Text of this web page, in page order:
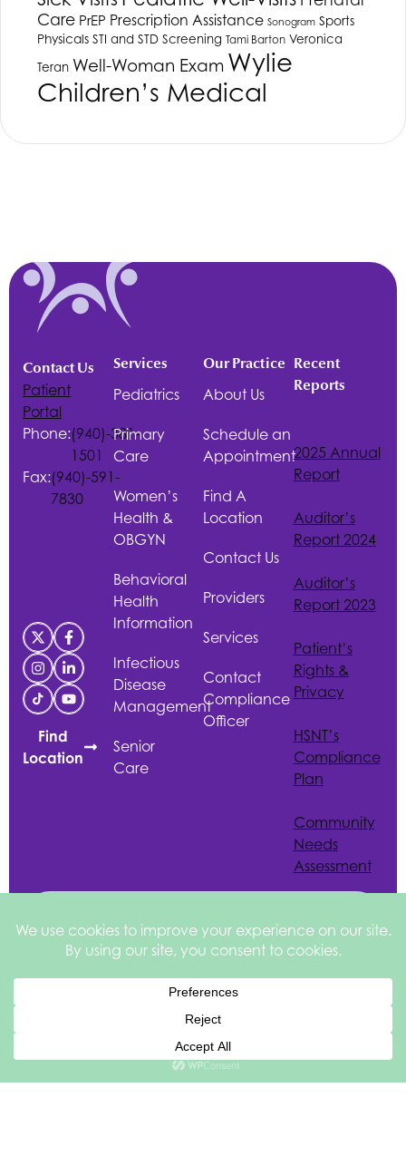
Care PrEP Prescription Assistance Sonogram Sports
Physicals STI and STD Screening Tami Barton Veronica
Teran Well-Woman Exam Wylie
Children’s Medical
Contact Us
Patient
Portal
Phone:(940)-381-
1501
Fax:(940)-591-
7830
Find
Location
Services
Pediatrics
Primary
Care
Women’s
Health &
OBGYN
Behavioral
Health
Information
Infectious
Disease
Management
Senior
Care
Our Practice
About Us
Schedule an
Appointment
Find A
Location
Contact Us
Providers
Services
Contact
Compliance
Officer
Recent
Reports
2025 Annual
Report
Auditor’s
Report 2024
Auditor’s
Report 2023
Patient’s
Rights &
Privacy
HSNT’s
Compliance
Plan
Community
Needs
Assessment
English